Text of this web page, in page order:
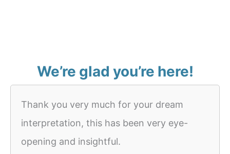
We’re glad you’re here!
Thank you very much for your dream
interpretation, this has been very eye-
opening and insightful.